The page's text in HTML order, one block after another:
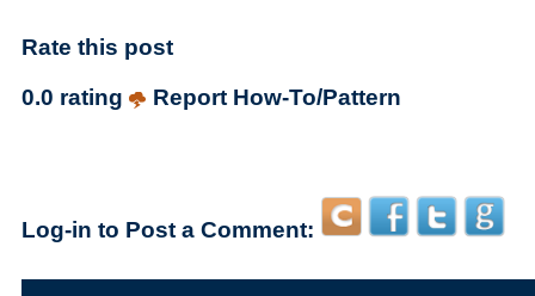
Rate this post
0.0 rating
Report How-To/Pattern
Log-in to Post a Comment: